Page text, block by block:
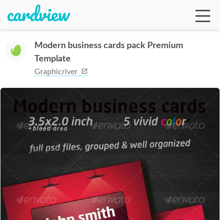
Modern business cards pack Premium
Template
Graphicriver